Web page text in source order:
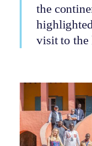
the
visit to the